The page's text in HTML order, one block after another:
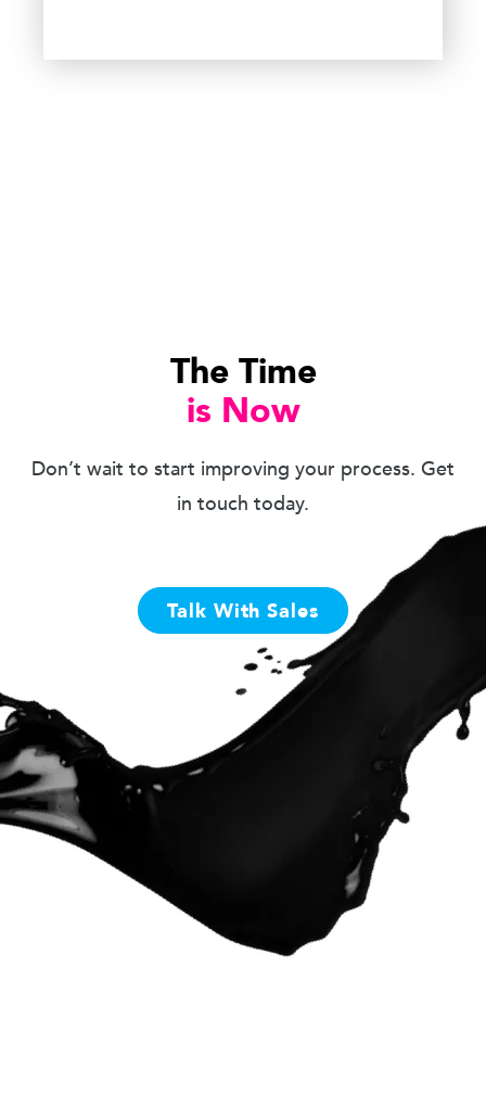
The Time
is Now
Don’t wait to start improving your process. Get
in touch today.
Talk With Sales